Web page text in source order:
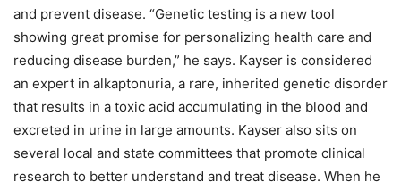
and prevent disease. “Genetic testing is a new tool
showing great promise for personalizing health care and
reducing disease burden,” he says. Kayser is considered
an expert in alkaptonuria, a rare, inherited genetic disorder
that results in a toxic acid accumulating in the blood and
excreted in urine in large amounts. Kayser also sits on
several local and state committees that promote clinical
research to better understand and treat disease. When he